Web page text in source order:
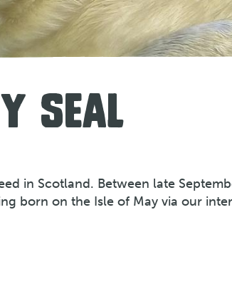
SEAL
in Scotland. Between late
born on the Isle of May via our